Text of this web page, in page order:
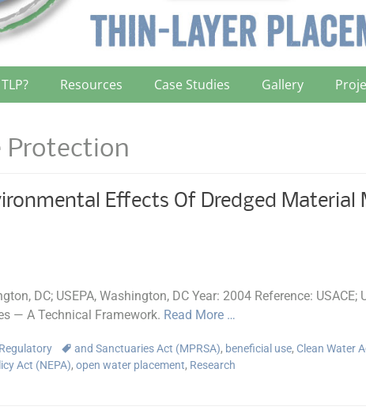
Resources Case Studies Gallery
Protection
Effects Of Dredged
DC; USEPA, Washington, DC Year: 2004 Reference:
— A Technical Framework. Read More …
Regulatory Tagsand Sanctuaries Act (MPRSA), beneficial use, Clean Water
Act (NEPA), open water placement, Research